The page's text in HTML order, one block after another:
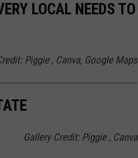
LOCAL NEEDS TO
Piggie , Canva, Google Maps
Gallery Credit: Piggie , Canva